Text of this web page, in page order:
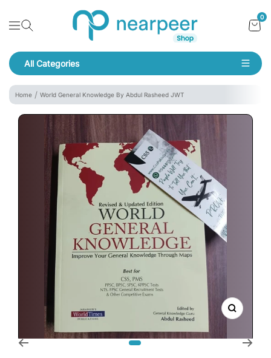
Navigation
Bookpeer by Nearpeer 0
All Categories
Navigation
Home World General Knowledge By Abdul Rasheed JWT
Zoom